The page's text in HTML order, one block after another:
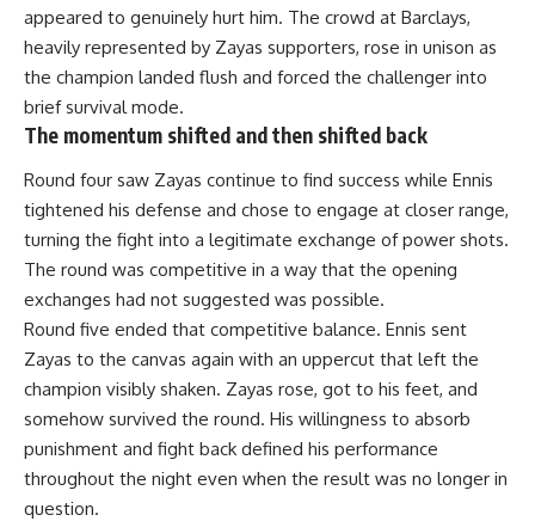
appeared to genuinely hurt him. The crowd at Barclays,
heavily represented by Zayas supporters, rose in unison as
the champion landed flush and forced the challenger into
brief survival mode.
The momentum shifted and then shifted back
Round four saw Zayas continue to find success while Ennis
tightened his defense and chose to engage at closer range,
turning the fight into a legitimate exchange of power shots.
The round was competitive in a way that the opening
exchanges had not suggested was possible.
Round five ended that competitive balance. Ennis sent
Zayas to the canvas again with an uppercut that left the
champion visibly shaken. Zayas rose, got to his feet, and
somehow survived the round. His willingness to absorb
punishment and fight back defined his performance
throughout the night even when the result was no longer in
question.